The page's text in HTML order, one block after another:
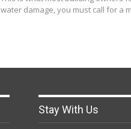
damage, you must call for a
Stay With Us